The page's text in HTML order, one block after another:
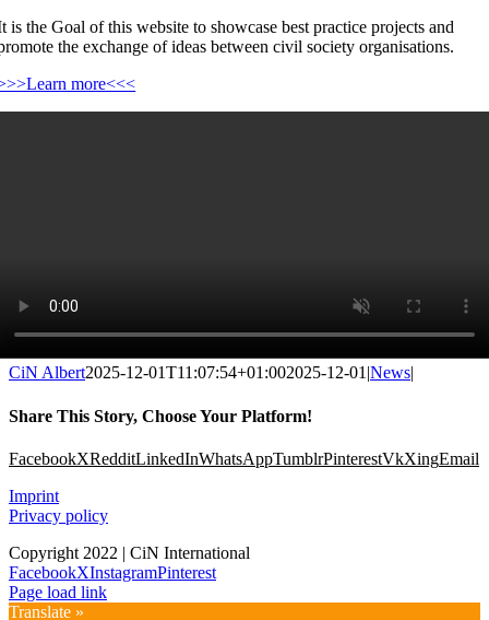
is the Goal of this website to showcase best practice projects and
the exchange of ideas between civil society organisations.
more<<<
CiN Albert2025-12-01T11:07:54+01:002025-12-01|News|
Share This Story, Choose Your Platform!
FacebookXRedditLinkedInWhatsAppTumblrPinterestVkXingEmail
Imprint
Privacy policy
Copyright 2022 | CiN International
FacebookXInstagramPinterest
Page load link
Translate »